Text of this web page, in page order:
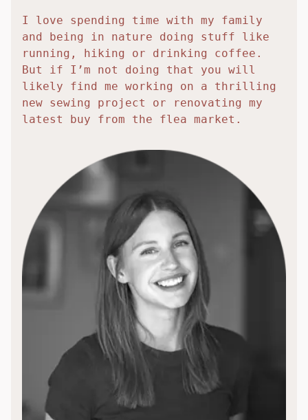
I love spending time with my family
and being in nature doing stuff like
running, hiking or drinking coffee.
But if I’m not doing that you will
likely find me working on a thrilling
new sewing project or renovating my
latest buy from the flea market.